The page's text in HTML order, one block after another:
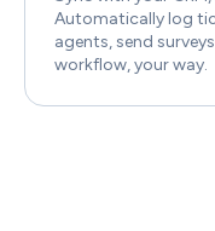
Automatically log
agents, send
workflow, your way.